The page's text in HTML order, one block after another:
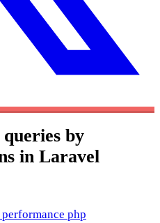
by
in Laravel
performance php